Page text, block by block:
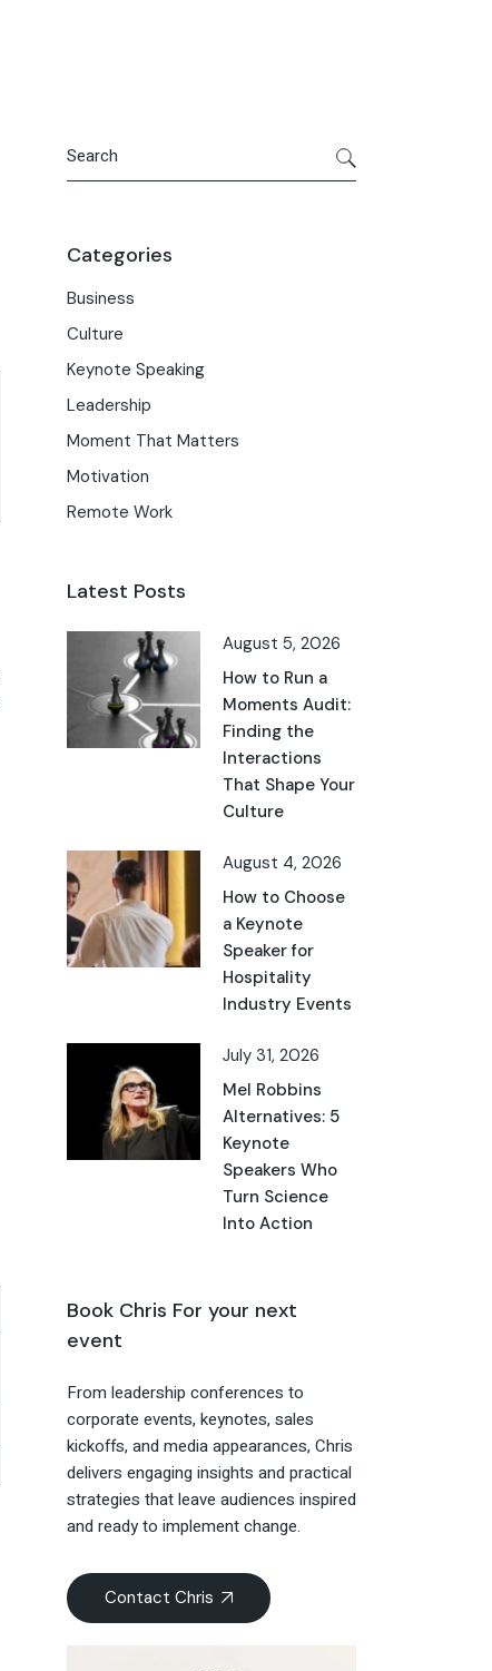
Categories
Business
Culture
Keynote Speaking
Leadership
Moment That Matters
Motivation
Remote Work
Latest Posts
August 5, 2026
How to Run a
Moments Audit:
Finding the
Interactions
That Shape Your
Culture
August 4, 2026
How to Choose
a Keynote
Speaker for
Hospitality
Industry Events
July 31, 2026
Mel Robbins
Alternatives: 5
Keynote
Speakers Who
Turn Science
Into Action
Book Chris For your next
event
From leadership conferences to
corporate events, keynotes, sales
kickoffs, and media appearances, Chris
delivers engaging insights and practical
strategies that leave audiences inspired
and ready to implement change.
Contact Chris